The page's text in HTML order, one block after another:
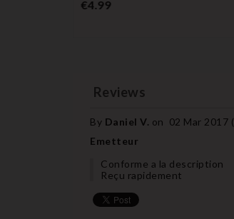
€4.99Price
Reviews
By Daniel V. on 02 Mar 2017 (
Emetteur
Conforme a la description
Reçu rapidement